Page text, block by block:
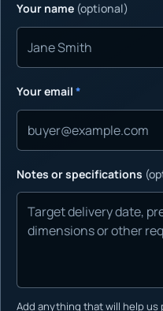
Your name (optional)
Your email *
Notes or specifications
Add anything that will help